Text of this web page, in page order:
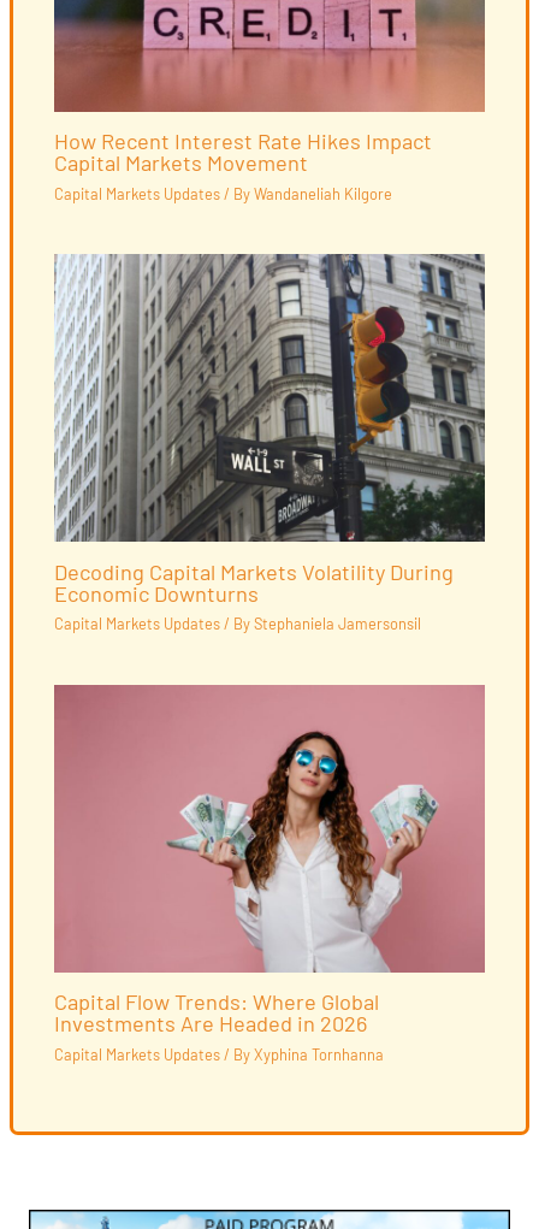
How Recent Interest Rate Hikes Impact
Capital Markets Movement
Capital Markets Updates/ ByWandaneliah Kilgore
Decoding Capital Markets Volatility During
Economic Downturns
Capital Markets Updates/ ByStephaniela Jamersonsil
Capital Flow Trends: Where Global
Investments Are Headed in 2026
Capital Markets Updates/ ByXyphina Tornhanna